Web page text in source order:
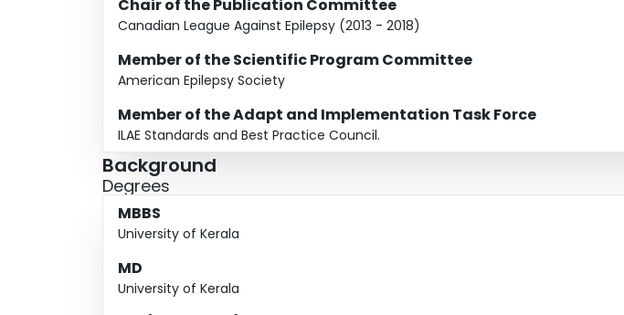
Chair of the Publication Committee
Canadian League Against Epilepsy (2013 - 2018)
Member of the Scientific Program Committee
American Epilepsy Society
Member of the Adapt and Implementation Task Force
ILAE Standards and Best Practice Council.
Background
Degrees
MBBS
University of Kerala
MD
University of Kerala